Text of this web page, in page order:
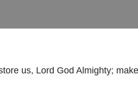
us, Lord God Almighty;